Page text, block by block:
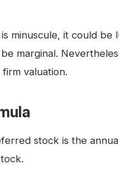
minuscule, it could
marginal.
valuation.
stock is the